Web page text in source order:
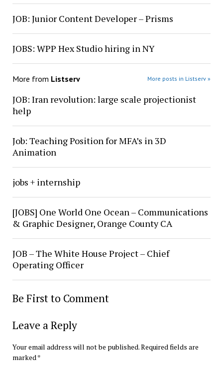
JOB: Junior Content Developer – Prisms
JOBS: WPP Hex Studio hiring in NY
More from Listserv More posts in Listserv »
JOB: Iran revolution: large scale projectionist
help
Job: Teaching Position for MFA’s in 3D
Animation
jobs + internship
[JOBS] One World One Ocean – Communications
& Graphic Designer, Orange County CA
JOB – The White House Project – Chief
Operating Officer
Be First to Comment
Leave a Reply
Your email address will not be published.Required fields are
marked*